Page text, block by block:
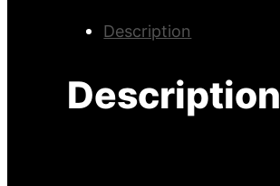
Description
Description